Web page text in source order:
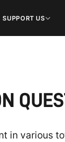
SUPPORT US
in various